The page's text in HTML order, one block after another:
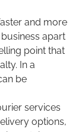
and more
apart
point that
In a
be
services
options,